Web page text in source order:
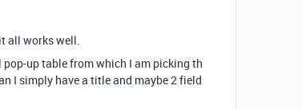
all works well.
up table from which I am picking th
I simply have a title and maybe 2 field